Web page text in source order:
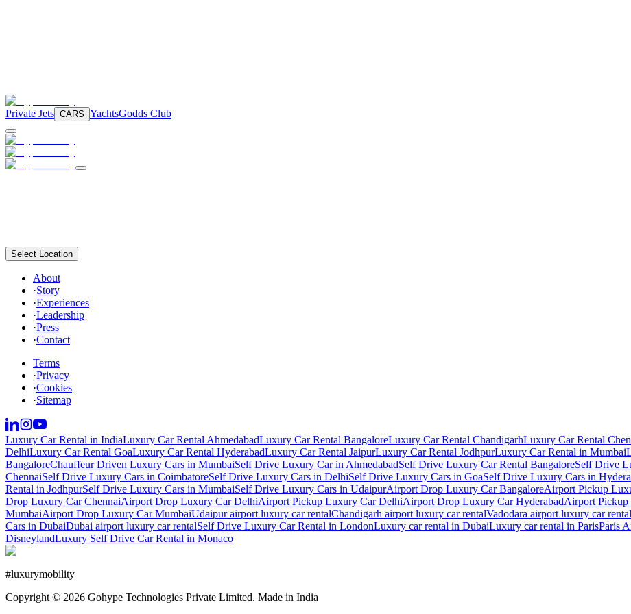
Private Jets CARS YachtsGodds Club
Select Location
About
·Story
·Experiences
·Leadership
·Press
·Contact
Terms
·Privacy
·Cookies
·Sitemap
Luxury Car Rental in IndiaLuxury Car Rental AhmedabadLuxury Car Rental BangaloreLuxury Car Rental ChandigarhLuxury Car Rental
DelhiLuxury Car Rental GoaLuxury Car Rental HyderabadLuxury Car Rental JaipurLuxury Car Rental JodhpurLuxury Car Rental in Mumbai
BangaloreChauffeur Driven Luxury Cars in MumbaiSelf Drive Luxury Car in AhmedabadSelf Drive Luxury Car Rental BangaloreSelf Drive
ChennaiSelf Drive Luxury Cars in CoimbatoreSelf Drive Luxury Cars in DelhiSelf Drive Luxury Cars in GoaSelf Drive Luxury Cars in
Rental in JodhpurSelf Drive Luxury Cars in MumbaiSelf Drive Luxury Cars in UdaipurAirport Drop Luxury Car BangaloreAirport Pickup
Drop Luxury Car ChennaiAirport Drop Luxury Car DelhiAirport Pickup Luxury Car DelhiAirport Drop Luxury Car HyderabadAirport Pickup
MumbaiAirport Drop Luxury Car MumbaiUdaipur airport luxury car rentalChandigarh airport luxury car rentalVadodara airport luxury car rental
Cars in DubaiDubai airport luxury car rentalSelf Drive Luxury Car Rental in LondonLuxury car rental in DubaiLuxury car rental in ParisParis
DisneylandLuxury Self Drive Car Rental in Monaco
#luxurymobility
Copyright © 2026 Gohype Technologies Private Limited. Made in India